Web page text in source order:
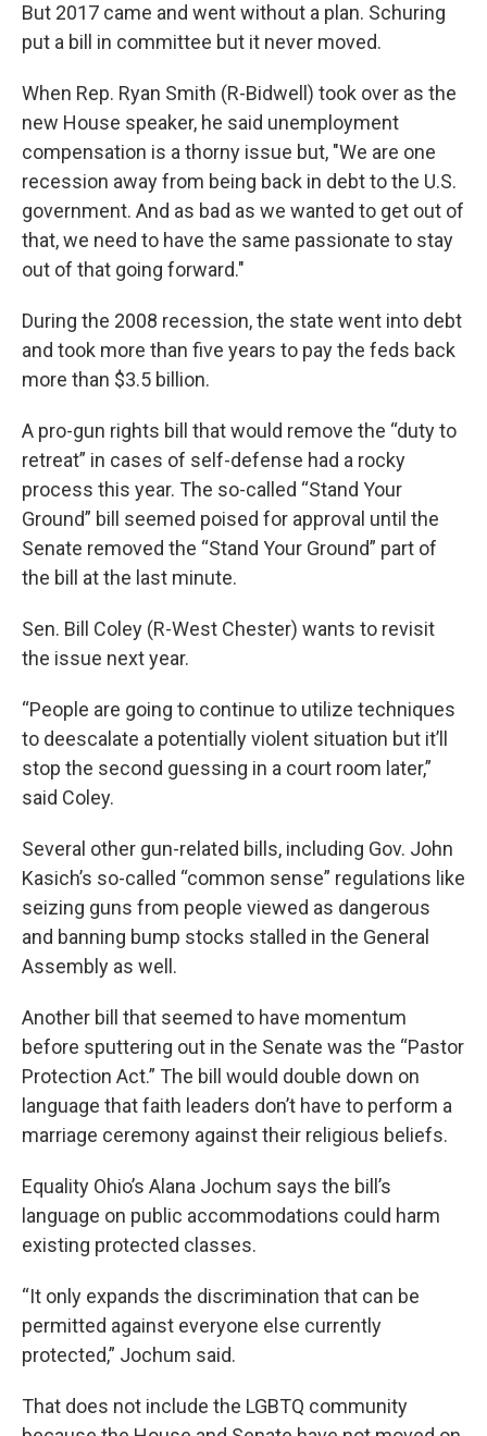
But 2017 came and went without a plan. Schuring
put a bill in committee but it never moved.
When Rep. Ryan Smith (R-Bidwell) took over as the
new House speaker, he said unemployment
compensation is a thorny issue but, "We are one
recession away from being back in debt to the U.S.
government. And as bad as we wanted to get out of
that, we need to have the same passionate to stay
out of that going forward."
During the 2008 recession, the state went into debt
and took more than five years to pay the feds back
more than $3.5 billion.
A pro-gun rights bill that would remove the “duty to
retreat” in cases of self-defense had a rocky
process this year. The so-called “Stand Your
Ground” bill seemed poised for approval until the
Senate removed the “Stand Your Ground” part of
the bill at the last minute.
Sen. Bill Coley (R-West Chester) wants to revisit
the issue next year.
“People are going to continue to utilize techniques
to deescalate a potentially violent situation but it’ll
stop the second guessing in a court room later,”
said Coley.
Several other gun-related bills, including Gov. John
Kasich’s so-called “common sense” regulations like
seizing guns from people viewed as dangerous
and banning bump stocks stalled in the General
Assembly as well.
Another bill that seemed to have momentum
before sputtering out in the Senate was the “Pastor
Protection Act.” The bill would double down on
language that faith leaders don’t have to perform a
marriage ceremony against their religious beliefs.
Equality Ohio’s Alana Jochum says the bill’s
language on public accommodations could harm
existing protected classes.
“It only expands the discrimination that can be
permitted against everyone else currently
protected,” Jochum said.
That does not include the LGBTQ community